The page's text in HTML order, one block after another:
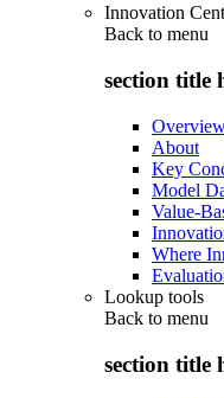
Innovation
Back to menu
section title
About
Key
Model
Value-
Where
Lookup tools
Back to menu
section title